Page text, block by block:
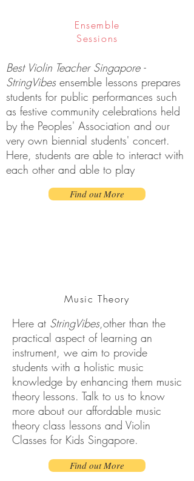
Ensemble
Sessions
Best Violin Teacher Singapore -
StringVibes ensemble lessons prepares
students for public performances such
as festive community celebrations held
by the Peoples' Association and our
very own biennial students' concert.
Here, students are able to interact with
each other and able to play
Find out More
Music Theory
Here at StringVibes,other than the
practical aspect of learning an
instrument, we aim to provide
students with a holistic music
knowledge by enhancing them music
theory lessons. Talk to us to know
more about our affordable music
theory class lessons and Violin
Classes for Kids Singapore.
Find out More